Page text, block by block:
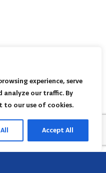
experience, serve
analyze our traffic. By
to our use of cookies.
Accept All